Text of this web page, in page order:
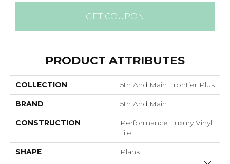
GET COUPON
PRODUCT ATTRIBUTES
COLLECTION 5th And Main Frontier Plus
BRAND 5th And Main
CONSTRUCTION
Performance Luxury Vinyl
Tile
SHAPE Plank